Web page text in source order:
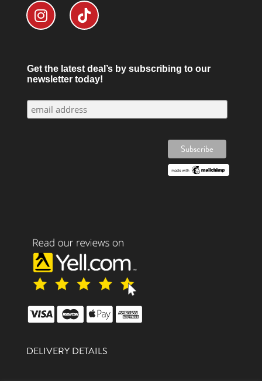
Get the latest deal’s by subscribing to our
newsletter today!
DELIVERY DETAILS